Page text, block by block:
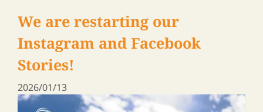
We are restarting our
Instagram and Facebook
Stories!
2026/01/13